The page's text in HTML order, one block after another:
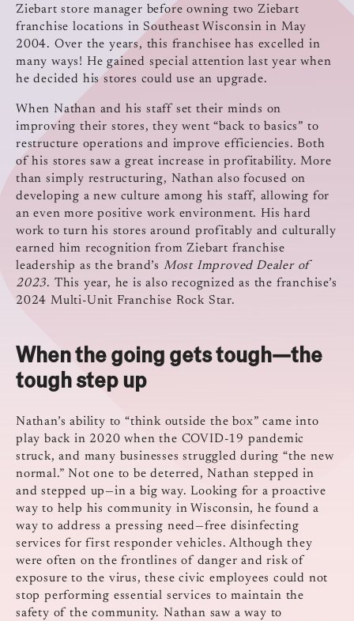
Ziebart store manager before owning two Ziebart
franchise locations in Southeast Wisconsin in May
2004. Over the years, this franchisee has excelled in
many ways! He gained special attention last year when
he decided his stores could use an upgrade.
When Nathan and his staff set their minds on
improving their stores, they went “back to basics” to
restructure operations and improve efficiencies. Both
of his stores saw a great increase in profitability. More
than simply restructuring, Nathan also focused on
developing a new culture among his staff, allowing for
an even more positive work environment. His hard
work to turn his stores around profitably and culturally
earned him recognition from Ziebart franchise
leadership as the brand’s Most Improved Dealer of
2023. This year, he is also recognized as the franchise’s
2024 Multi-Unit Franchise Rock Star.
When the going gets tough—the
tough step up
Nathan’s ability to “think outside the box” came into
play back in 2020 when the COVID-19 pandemic
struck, and many businesses struggled during “the new
normal.” Not one to be deterred, Nathan stepped in
and stepped up—in a big way. Looking for a proactive
way to help his community in Wisconsin, he found a
way to address a pressing need—free disinfecting
services for first responder vehicles. Although they
were often on the frontlines of danger and risk of
exposure to the virus, these civic employees could not
stop performing essential services to maintain the
safety of the community. Nathan saw a way to